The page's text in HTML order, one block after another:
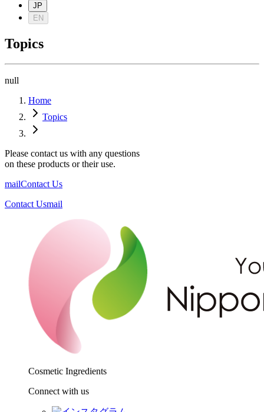
JP
EN
Topics
null
Home
Topics
Please contact us with any questions
on these products or their use.
mailContact Us
Contact Usmail
Cosmetic Ingredients
Connect with us